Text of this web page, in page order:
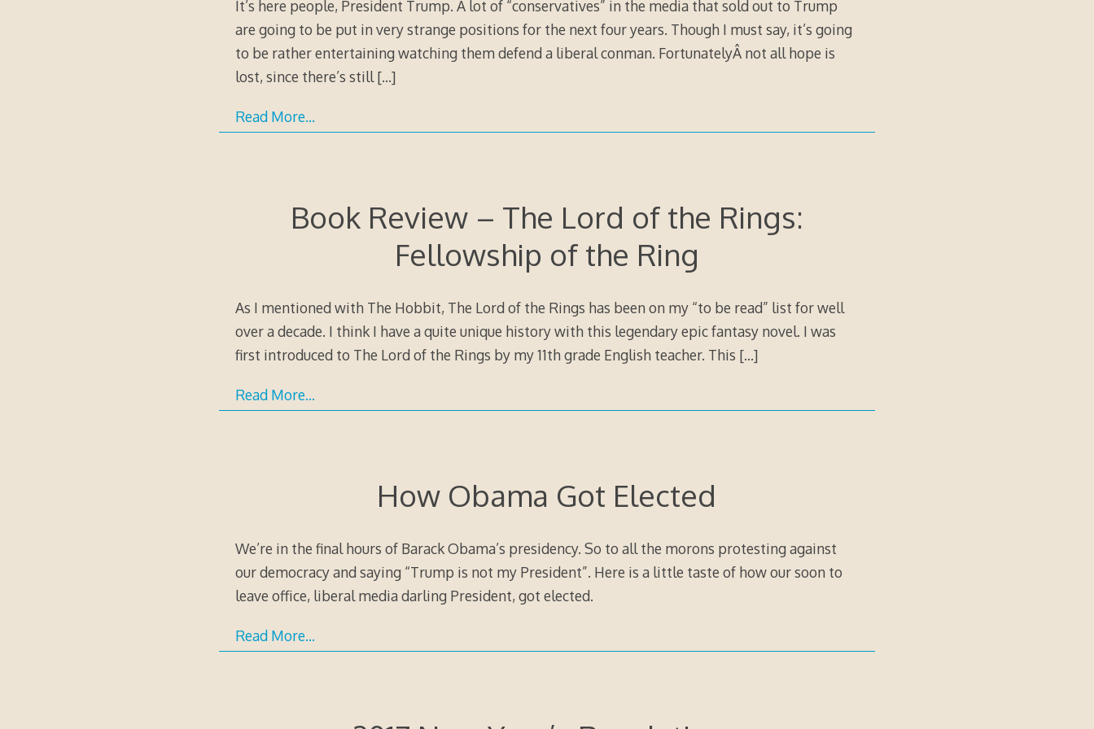
It’s here people, President Trump. A lot of “conservatives” in the media that sold out to Trump
are going to be put in very strange positions for the next four years. Though I must say, it’s going
to be rather entertaining watching them defend a liberal conman. FortunatelyÂ not all hope is
lost, since there’s still[…]
Read More…
Book Review – The Lord of the Rings:
Fellowship of the Ring
As I mentioned with The Hobbit, The Lord of the Rings has been on my “to be read” list for well
over a decade. I think I have a quite unique history with this legendary epic fantasy novel. I was
first introduced to The Lord of the Rings by my 11th grade English teacher. This […]
Read More…
How Obama Got Elected
We’re in the final hours of Barack Obama’s presidency. So to all the morons protesting against
our democracy and saying “Trump is not my President”. Here is a little taste of how our soon to
leave office, liberal media darling President, got elected.
Read More…